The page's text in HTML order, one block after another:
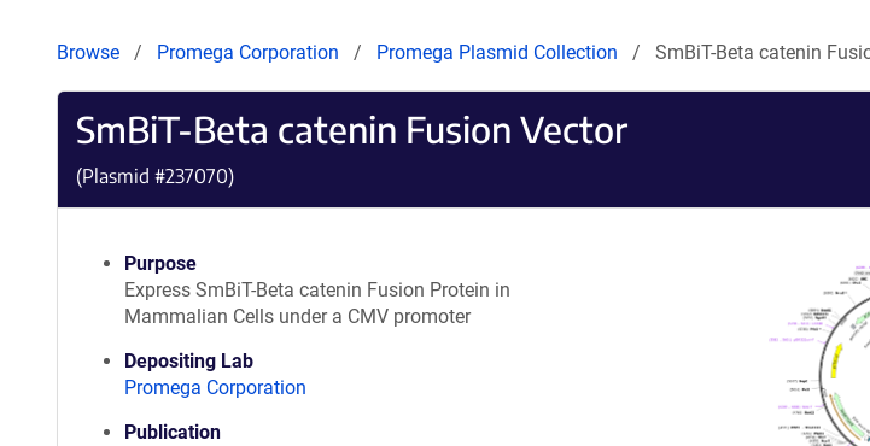
Browse Promega Corporation Promega Plasmid Collection SmBiT-Beta catenin
SmBiT-Beta catenin Fusion Vector
(Plasmid #237070)
Purpose
Express SmBiT-Beta catenin Fusion Protein in
Mammalian Cells under a CMV promoter
Depositing Lab
Promega Corporation
Publication